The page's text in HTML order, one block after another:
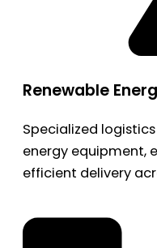
Renewable
Specialized
energy equipment,
efficient delivery